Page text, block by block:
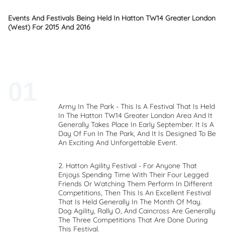
Events And Festivals Being Held In Hatton TW14 Greater London
(West) For 2015 And 2016
Army In The Park - This Is A Festival That Is Held
In The Hatton TW14 Greater London Area And It
Generally Takes Place In Early September. It Is A
Day Of Fun In The Park, And It Is Designed To Be
An Exciting And Unforgettable Event.
2. Hatton Agility Festival - For Anyone That
Enjoys Spending Time With Their Four Legged
Friends Or Watching Them Perform In Different
Competitions, Then This Is An Excellent Festival
That Is Held Generally In The Month Of May.
Dog Agility, Rally O, And Caincross Are Generally
The Three Competitions That Are Done During
This Festival.